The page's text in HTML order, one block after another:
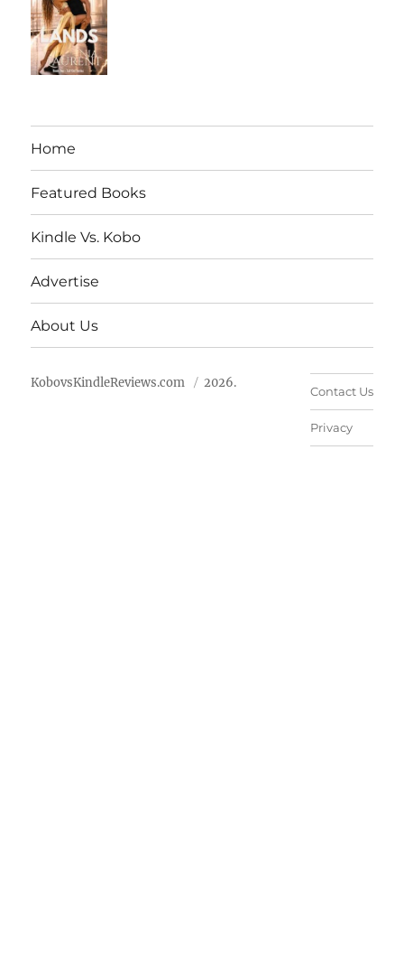
Home
Featured Books
Kindle Vs. Kobo
Advertise
About Us
KobovsKindleReviews.com 2026.
Contact Us
Privacy